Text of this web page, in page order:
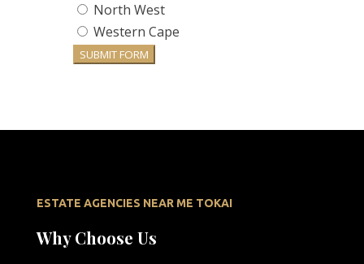
North West
Western Cape
SUBMIT FORM
ESTATE AGENCIES NEAR ME TOKAI
Why Choose Us